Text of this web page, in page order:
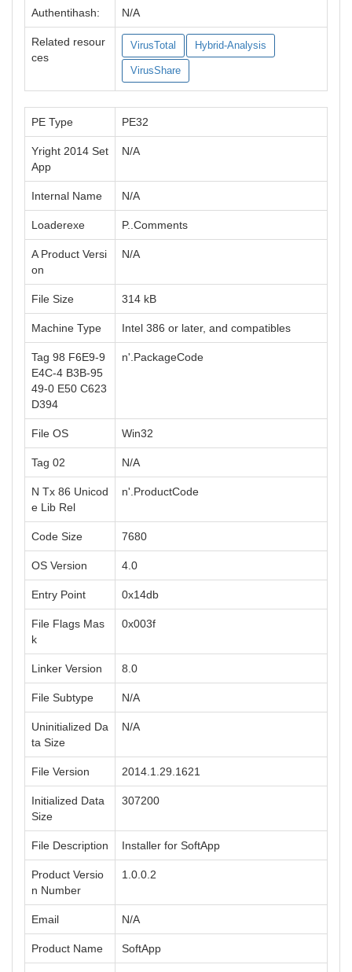
Authentihash: N/A
Related resour
ces
VirusTotal Hybrid-Analysis
VirusShare
PE Type PE32
Yright 2014 Set
App
N/A
Internal Name N/A
Loaderexe P..Comments
A Product Versi
on
N/A
File Size 314 kB
Machine Type Intel 386 or later, and compatibles
Tag 98 F6E9-9
E4C-4 B3B-95
49-0 E50 C623
D394
n'.PackageCode
File OS Win32
Tag 02 N/A
N Tx 86 Unicod
e Lib Rel
n'.ProductCode
Code Size 7680
OS Version 4.0
Entry Point 0x14db
File Flags Mas
k
0x003f
Linker Version 8.0
File Subtype N/A
Uninitialized Da
ta Size
N/A
File Version 2014.1.29.1621
Initialized Data
Size
307200
File Description Installer for SoftApp
Product Versio
n Number
1.0.0.2
Email N/A
Product Name SoftApp